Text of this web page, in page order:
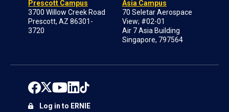
Prescott Campus
3700 Willow Creek Road
Prescott, AZ 86301-
3720
Asia Campus
70 Seletar Aerospace
View; #02-01
Air 7 Asia Building
Singapore, 797564
Log in to ERNIE